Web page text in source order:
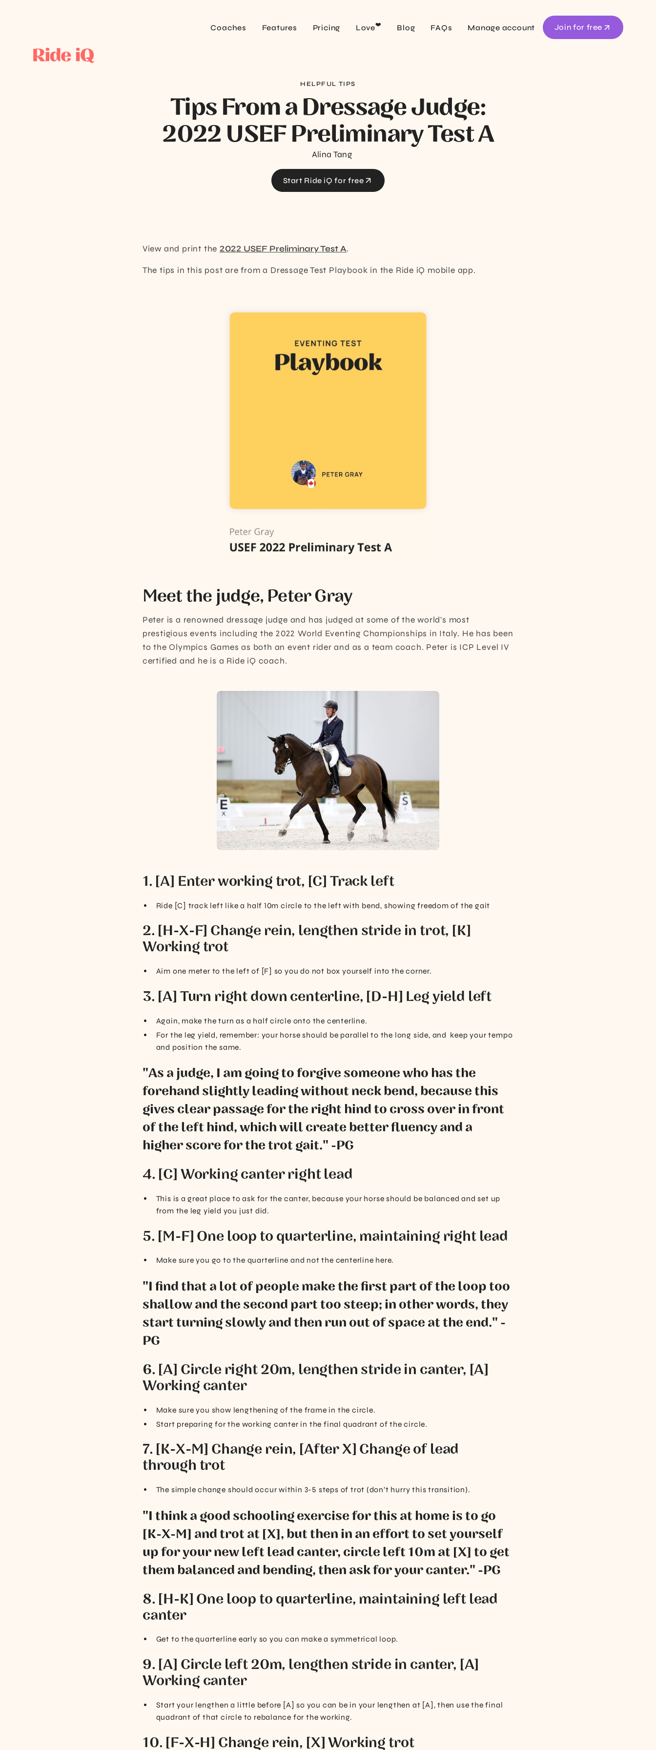
Coaches Features Pricing Love❤️ Blog FAQs Manage account Join for free
HELPFUL TIPS
Tips From a Dressage Judge:
2022 USEF Preliminary Test A
Alina Tang
Start Ride iQ for free
View and print the 2022 USEF Preliminary Test A.
The tips in this post are from a Dressage Test Playbook in the Ride iQ mobile app.
Meet the judge, Peter Gray
Peter is a renowned dressage judge and has judged at some of the world's most
prestigious events including the 2022 World Eventing Championships in Italy. He has been
to the Olympics Games as both an event rider and as a team coach. Peter is ICP Level IV
certified and he is a Ride iQ coach.
1. [A] Enter working trot, [C] Track left
Ride [C] track left like a half 10m circle to the left with bend, showing freedom of the gait
2. [H-X-F] Change rein, lengthen stride in trot, [K]
Working trot
Aim one meter to the left of [F] so you do not box yourself into the corner.
3. [A] Turn right down centerline, [D-H] Leg yield left
Again, make the turn as a half circle onto the centerline.
For the leg yield, remember: your horse should be parallel to the long side, and keep your tempo
and position the same.
"As a judge, I am going to forgive someone who has the
forehand slightly leading without neck bend, because this
gives clear passage for the right hind to cross over in front
of the left hind, which will create better fluency and a
higher score for the trot gait." -PG
4. [C] Working canter right lead
This is a great place to ask for the canter, because your horse should be balanced and set up
from the leg yield you just did.
5. [M-F] One loop to quarterline, maintaining right lead
Make sure you go to the quarterline and not the centerline here.
"I find that a lot of people make the first part of the loop too
shallow and the second part too steep; in other words, they
start turning slowly and then run out of space at the end." -
PG
6. [A] Circle right 20m, lengthen stride in canter, [A]
Working canter
Make sure you show lengthening of the frame in the circle.
Start preparing for the working canter in the final quadrant of the circle.
7. [K-X-M] Change rein, [After X] Change of lead
through trot
The simple change should occur within 3-5 steps of trot (don’t hurry this transition).
"I think a good schooling exercise for this at home is to go
[K-X-M] and trot at [X], but then in an effort to set yourself
up for your new left lead canter, circle left 10m at [X] to get
them balanced and bending, then ask for your canter." -PG
8. [H-K] One loop to quarterline, maintaining left lead
canter
Get to the quarterline early so you can make a symmetrical loop.
9. [A] Circle left 20m, lengthen stride in canter, [A]
Working canter
Start your lengthen a little before [A] so you can be in your lengthen at [A], then use the final
quadrant of that circle to rebalance for the working.
10. [F-X-H] Change rein, [X] Working trot